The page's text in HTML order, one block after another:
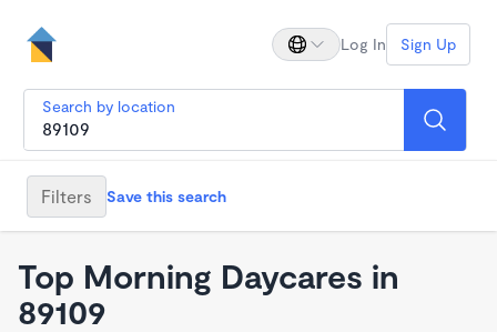
Log In Sign Up
Search by location
Filters Save this search
Top Morning Daycares in
89109